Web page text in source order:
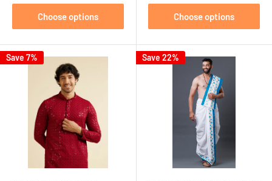
Choose options Choose options
Save 7% Save 22%